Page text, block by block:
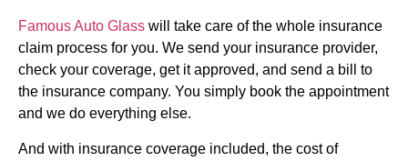
Famous Auto Glass will take care of the whole insurance
claim process for you. We send your insurance provider,
check your coverage, get it approved, and send a bill to
the insurance company. You simply book the appointment
and we do everything else.
And with insurance coverage included, the cost of